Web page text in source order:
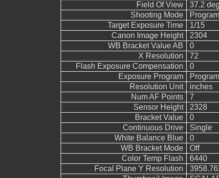
Field Of View
37.2
Shooting Mode
Target Exposure Time
1/15
Canon Image Height
2304
WB Bracket Value AB
0
X Resolution
72
Flash Exposure Compensation
0
Exposure Program
Resolution Unit
inches
Num AF Points
7
Sensor Height
2328
Bracket Value
0
Continuous Drive
Single
White Balance Blue
0
WB Bracket Mode
Off
Color Temp Flash
6440
Focal Plane Y Resolution